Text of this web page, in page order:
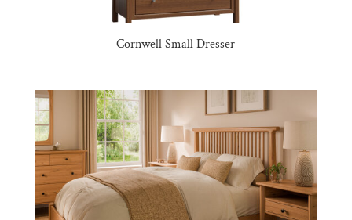
Cornwell Small Dresser